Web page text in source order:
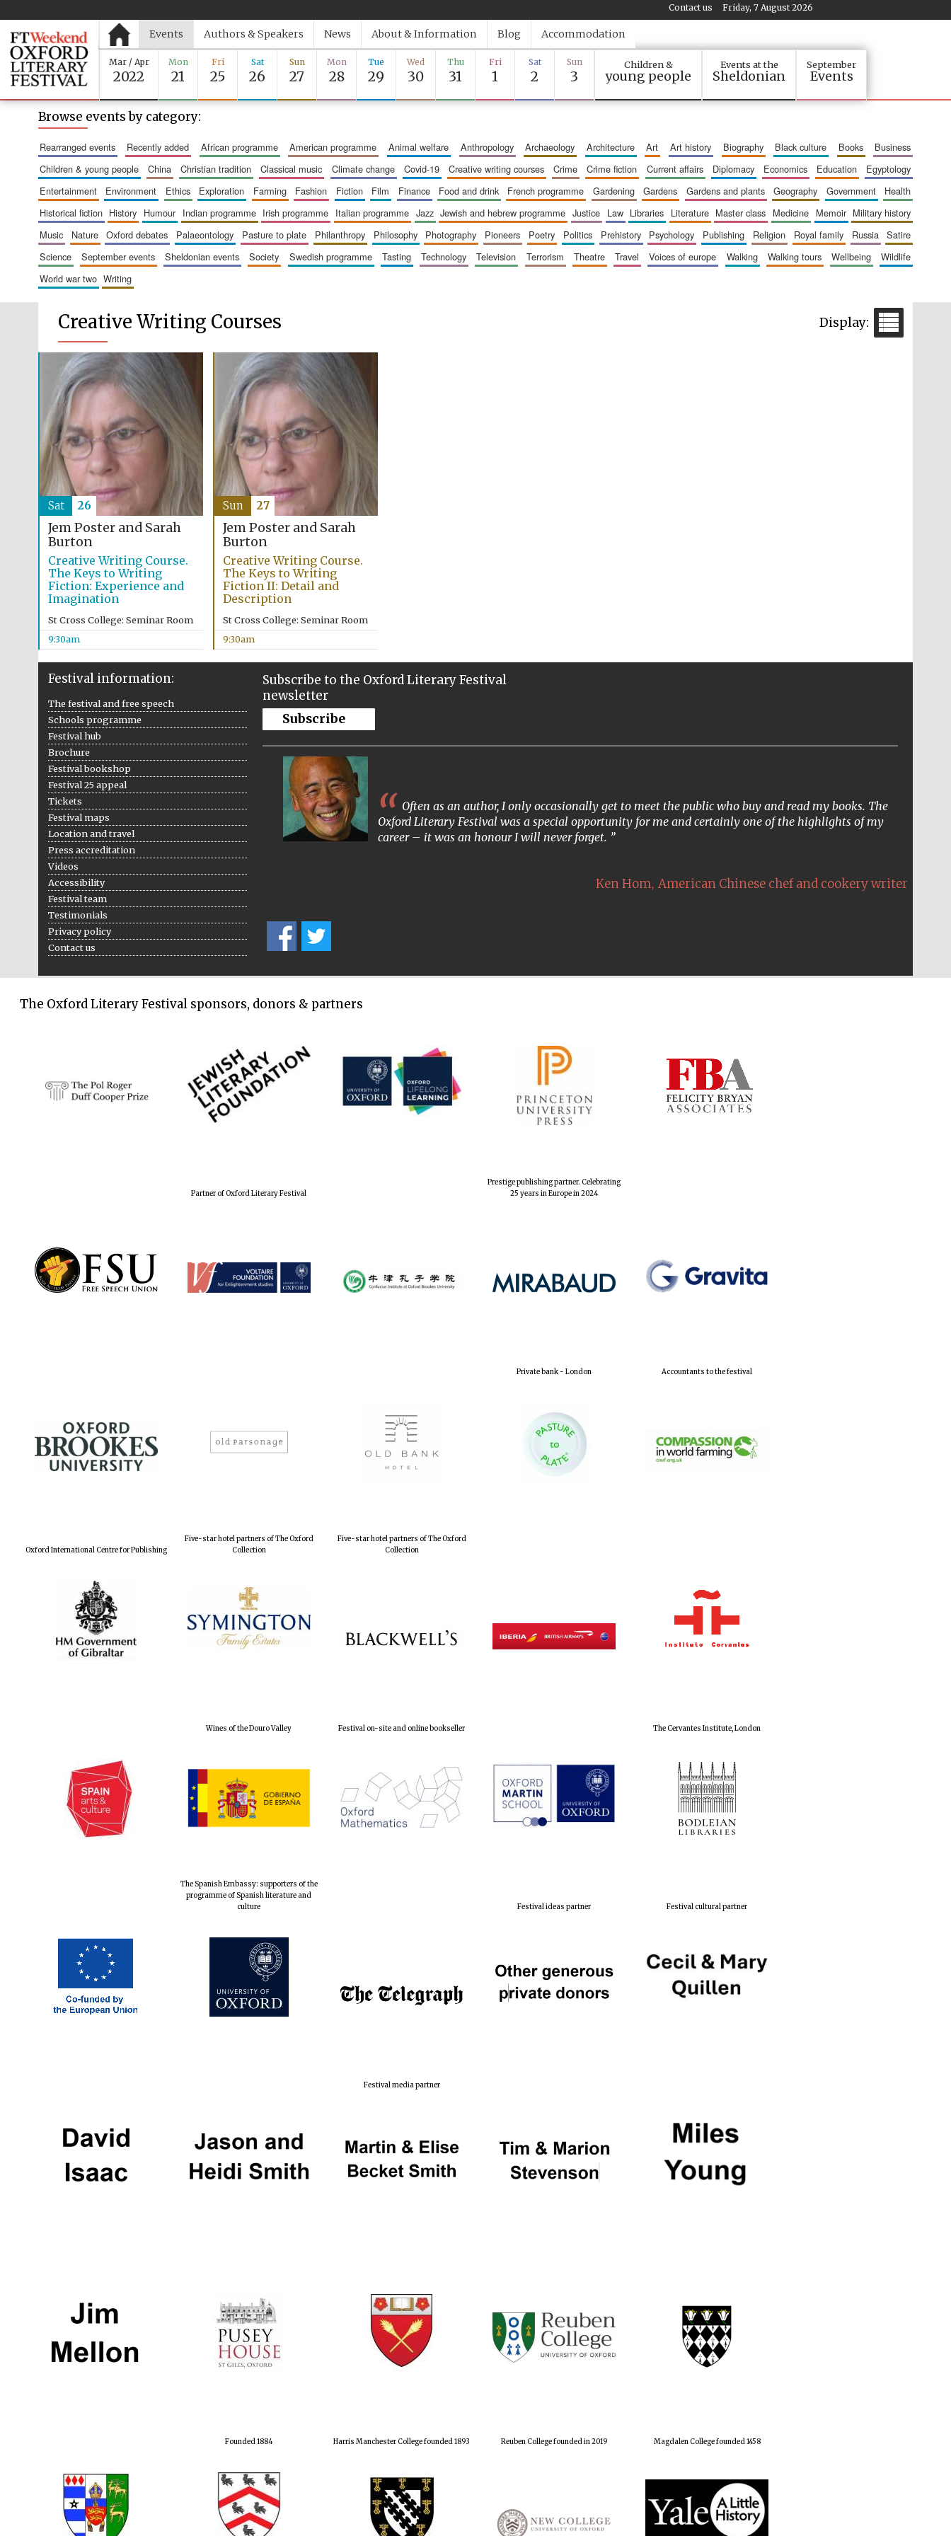
Friday, 7 August 2026
Contact us
Events Authors & Speakers News About & Information Blog Accommodation
Mar / Apr
2022
Mon
21
Fri
25
Sat
26
Sun
27
Mon
28
Tue
29
Wed
30
Thu
31
Fri
1
Sat
2
Sun
3
Children &
young people
Events at the
Sheldonian
September
Events
Browse events by category:
rearranged events recently added african programme american programme animal welfare anthropology archaeology architecture art art history biography black culture books
business
children & young people
china christian tradition classical music climate change covid-19 creative writing courses crime crime fiction current affairs diplomacy economics education
egyptology
entertainment
environment ethics exploration farming fashion fiction film finance food and drink french programme gardening gardens gardens and plants geography government
health
historical fiction
history humour indian programme irish programme italian programme jazz jewish and hebrew programme justice law libraries literature master class medicine memoir
military history
music
nature oxford debates palaeontology pasture to plate philanthropy philosophy photography pioneers poetry politics prehistory psychology publishing religion royal family russia
satire
science
september events sheldonian events society swedish programme tasting technology television terrorism theatre travel voices of europe walking walking tours wellbeing
wildlife
world war two
writing
Creative Writing Courses
Jem Poster and Sarah
Burton
Creative Writing Course.
The Keys to Writing
Fiction: Experience and
Imagination
St Cross College: Seminar Room
9:30am
Sat 26
Jem Poster and Sarah
Burton
Creative Writing Course.
The Keys to Writing
Fiction II: Detail and
Description
St Cross College: Seminar Room
9:30am
Sun 27
Festival information:
The festival and free speech
Schools programme
Festival hub
Brochure
Festival bookshop
Festival 25 appeal
Tickets
Festival maps
Location and travel
Press accreditation
Videos
Accessibility
Festival team
Testimonials
Privacy policy
Contact us
Subscribe to the Oxford Literary Festival
newsletter
Subscribe
Often as an author, I only occasionally get to meet the public who buy and read my books. The
Oxford Literary Festival was a special opportunity for me and certainly one of the highlights of my
career – it was an honour I will never forget.
Ken Hom, American Chinese chef and cookery writer
The Oxford Literary Festival sponsors, donors & partners
Partner of Oxford Literary Festival
Prestige publishing partner. Celebrating
25 years in Europe in 2024
Private bank - London Accountants to the festival
Oxford International Centre for Publishing
Five-star hotel partners of The Oxford
Collection
Five-star hotel partners of The Oxford
Collection
Wines of the Douro Valley Festival on-site and online bookseller The Cervantes Institute, London
The Spanish Embassy: supporters of the
programme of Spanish literature and
culture
Festival ideas partner Festival cultural partner
Festival media partner
Founded 1884 Harris Manchester College founded 1893 Reuben College founded in 2019 Magdalen College founded 1458